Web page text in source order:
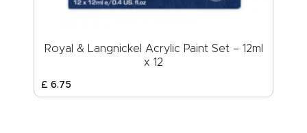
Royal & Langnickel Acrylic Paint Set – 12ml
x 12
£ 6.75